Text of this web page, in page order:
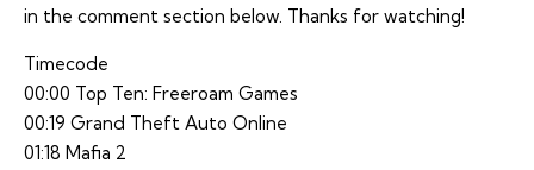
in the comment section below. Thanks for watching!
Timecode
00:00 Top Ten: Freeroam Games
00:19 Grand Theft Auto Online
01:18 Mafia 2